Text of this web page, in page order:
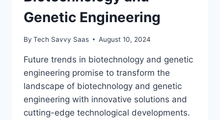
Genetic Engineering
By Tech Savvy Saas August 10, 2024
Future trends in biotechnology and genetic
engineering promise to transform the
landscape of biotechnology and genetic
engineering with innovative solutions and
cutting-edge technological developments.